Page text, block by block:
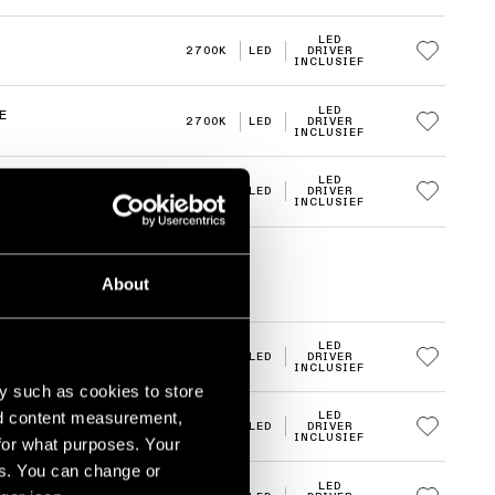
About
such as cookies to store
content measurement,
what purposes. Your
You can change or
2700K LED
LED
DRIVER
INCLUSIEF
2700K LED
LED
DRIVER
INCLUSIEF
2700K LED
LED
DRIVER
INCLUSIEF
LED
LED
DRIVER
INCLUSIEF
LED
LED
DRIVER
INCLUSIEF
LED